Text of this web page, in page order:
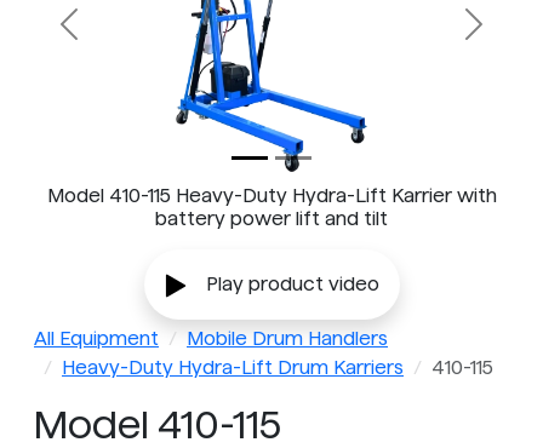
Model 410-115 Heavy-Duty Hydra-Lift Karrier with
battery power lift and tilt
Previous Next
Play product video
All Equipment
Mobile Drum Handlers
Heavy-Duty Hydra-Lift Drum Karriers
410-115
Model 410-115